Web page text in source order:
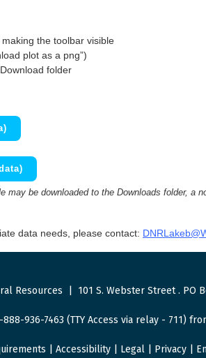
the toolbar visible
plot as a png”)
folder
may be downloaded to the Downloads folder, a
data needs, please contact:
Resources 101 S. Webster Street. PO
936-7463 (TTY Access via relay - 711)
Accessibility| Legal| Privacy|